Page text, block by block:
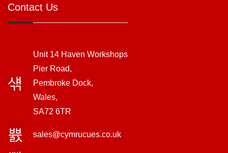
Contact Us
Unit 14 Haven Workshops
Pier Road,
Pembroke Dock,
Wales,
SA72 6TR
sales@cymrucues.co.uk